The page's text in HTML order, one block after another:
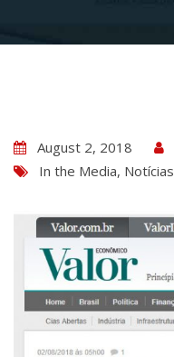
August 2, 2018
In the Media, Notícias